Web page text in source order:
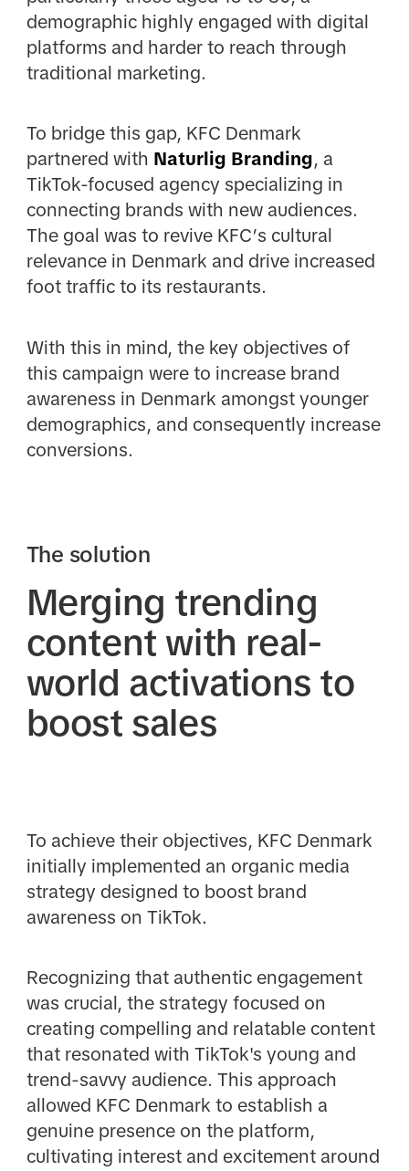
demographic highly engaged with digital
platforms and harder to reach through
traditional marketing.
To bridge this gap, KFC Denmark
partnered with Naturlig Branding, a
TikTok-focused agency specializing in
connecting brands with new audiences.
The goal was to revive KFC’s cultural
relevance in Denmark and drive increased
foot traffic to its restaurants.
With this in mind, the key objectives of
this campaign were to increase brand
awareness in Denmark amongst younger
demographics, and consequently increase
conversions.
The solution
Merging trending
content with real-
world activations to
boost sales
To achieve their objectives, KFC Denmark
initially implemented an organic media
strategy designed to boost brand
awareness on TikTok.
Recognizing that authentic engagement
was crucial, the strategy focused on
creating compelling and relatable content
that resonated with TikTok's young and
trend-savvy audience. This approach
allowed KFC Denmark to establish a
genuine presence on the platform,
cultivating interest and excitement around